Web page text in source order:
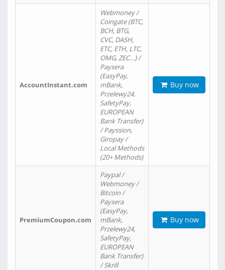
AccountInstant.com
Webmoney /
Coingate (BTC,
BCH, BTG,
CVC, DASH,
ETC, ETH, LTC,
OMG, ZEC…) /
Paysera
(EasyPay,
mBank,
Przelewy24,
SafetyPay,
EUROPEAN
Bank Transfer)
/ Payssion,
Giropay /
Local Methods
(20+ Methods)
Buy now
PremiumCoupon.com
Paypal /
Webmoney /
Bitcoin /
Paysera
(EasyPay,
mBank,
Przelewy24,
SafetyPay,
EUROPEAN
Bank Transfer)
/ Skrill
Buy now